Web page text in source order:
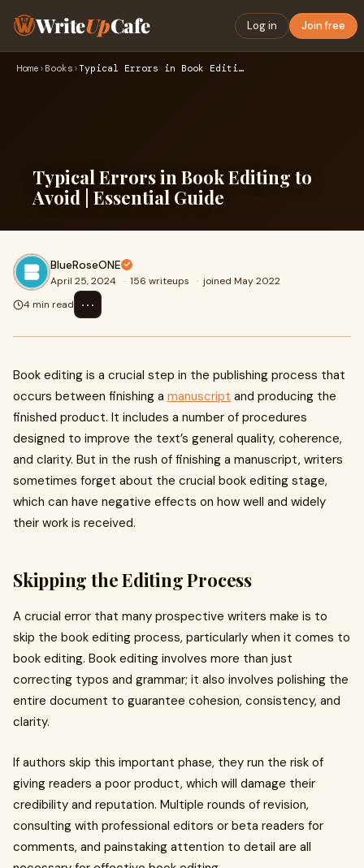
WriteUpCafe Log in Join free
Home › Books › Typical Errors in Book Editing to Avoid | Essential Guide
Typical Errors in Book Editing to
Avoid | Essential Guide
BlueRoseONE
April 25, 2024 · 156 writeups · joined May 2022
4 min read
⋯
Book editing is a crucial step in the publishing process that
occurs between finishing a manuscript and producing the
finished product. It includes a number of procedures
designed to improve the text’s general quality, coherence,
and clarity. But in the rush of finishing a manuscript, writers
sometimes forget about the crucial book editing stage,
which can have negative effects on how well and widely
their work is received.
Skipping the Editing Process
A crucial error that many prospective writers make is to
skip the book editing process, particularly when it comes to
book editing. Book editing involves more than just
correcting typos and grammar; it also involves polishing the
entire document to guarantee cohesion, consistency, and
clarity.
If authors skip this important phase, they run the risk of
giving readers a poor product, which will damage their
credibility and reputation. Multiple rounds of revision,
consulting with professional editors or beta readers for
comments, and painstaking attention to detail are all